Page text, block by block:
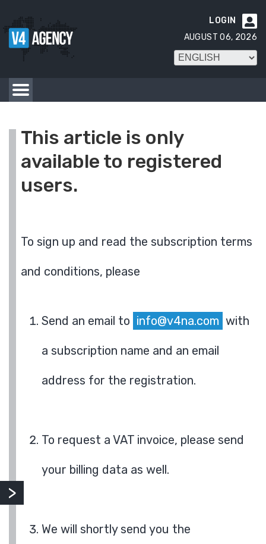

LOGIN
AUGUST 06, 2026
This article is only
available to registered
users.
To sign up and read the subscription terms
and conditions, please
Send an email to info@v4na.com with
a subscription name and an email
address for the registration.
To request a VAT invoice, please send
your billing data as well.
We will shortly send you the